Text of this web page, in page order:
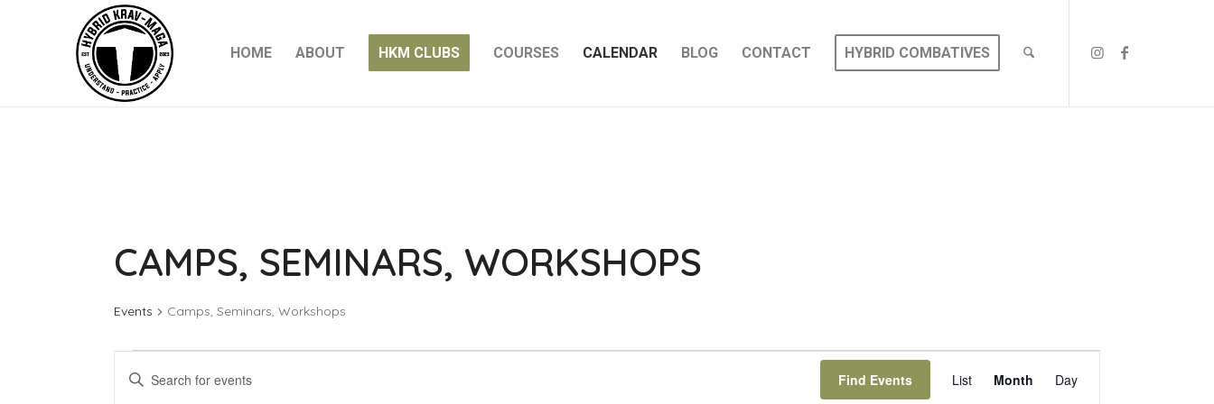
HOME ABOUT HKM CLUBS COURSES CALENDAR BLOG CONTACT HYBRID COMBATIVES
CAMPS, SEMINARS, WORKSHOPS
Events Camps, Seminars, Workshops
SEARCH
Enter
Find Events
VIEWS
List Month Day